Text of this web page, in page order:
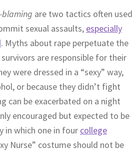
are two tactics often used
sexual assaults, especially
. Myths about rape perpetuate the
are responsible for their
were dressed in a “sexy” way,
or because they didn’t fight
can be exacerbated on a night
encouraged but expected to be
in which one in four college
Nurse” costume should not be